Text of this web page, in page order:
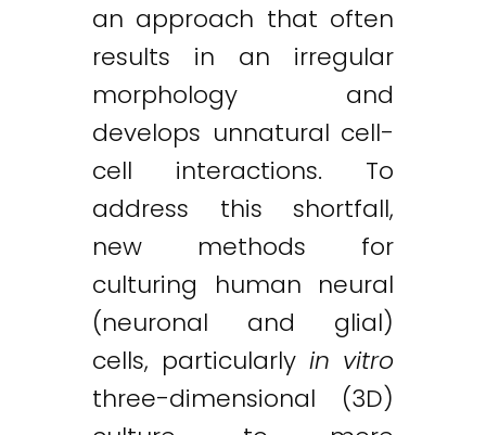
an approach that often
results in an irregular
morphology and
develops unnatural cell-
cell interactions. To
address this shortfall,
new methods for
culturing human neural
(neuronal and glial)
cells, particularly in vitro
three-dimensional (3D)